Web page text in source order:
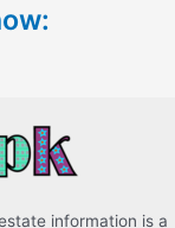
information is a